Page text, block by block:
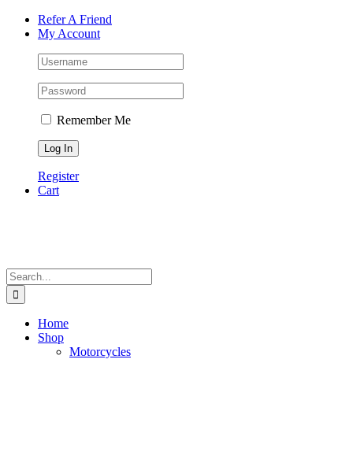
Skip
Facebook
Instagram
Tiktok
WhatsApp
Email
Phone Refer A Friend
My Account
Remember Me
Register
Cart
Search
for:
Home
Shop
Motorcycles